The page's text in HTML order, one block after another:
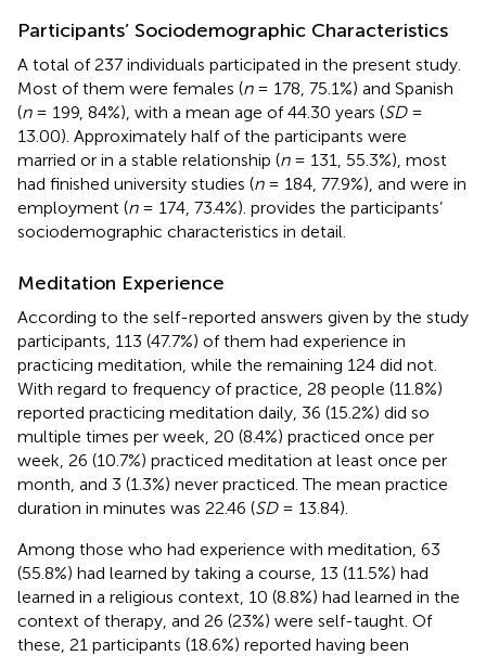
Participants’ Sociodemographic Characteristics
A total of 237 individuals participated in the present study.
Most of them were females (n= 178, 75.1%) and Spanish
(n= 199, 84%), with a mean age of 44.30 years (SD=
13.00). Approximately half of the participants were
married or in a stable relationship (n= 131, 55.3%), most
had finished university studies (n= 184, 77.9%), and were in
employment (n= 174, 73.4%). provides the participants’
sociodemographic characteristics in detail.
Meditation Experience
According to the self-reported answers given by the study
participants, 113 (47.7%) of them had experience in
practicing meditation, while the remaining 124 did not.
With regard to frequency of practice, 28 people (11.8%)
reported practicing meditation daily, 36 (15.2%) did so
multiple times per week, 20 (8.4%) practiced once per
week, 26 (10.7%) practiced meditation at least once per
month, and 3 (1.3%) never practiced. The mean practice
duration in minutes was 22.46 (SD= 13.84).
Among those who had experience with meditation, 63
(55.8%) had learned by taking a course, 13 (11.5%) had
learned in a religious context, 10 (8.8%) had learned in the
context of therapy, and 26 (23%) were self-taught. Of
these, 21 participants (18.6%) reported having been